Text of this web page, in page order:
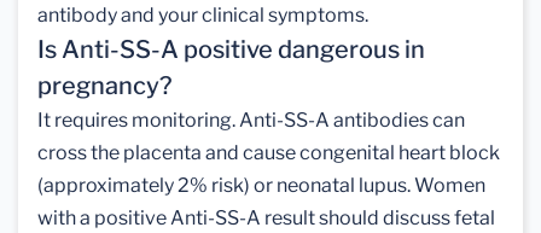
antibody and your clinical symptoms.
Is Anti-SS-A positive dangerous in
pregnancy?
It requires monitoring. Anti-SS-A antibodies can
cross the placenta and cause congenital heart block
(approximately 2% risk) or neonatal lupus. Women
with a positive Anti-SS-A result should discuss fetal